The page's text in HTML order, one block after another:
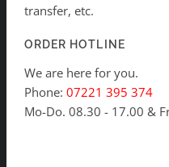
transfer, etc.
ORDER HOTLINE
We are here for you.
Phone: 07221 395 374
Mo-Do. 08.30 - 17.00 &